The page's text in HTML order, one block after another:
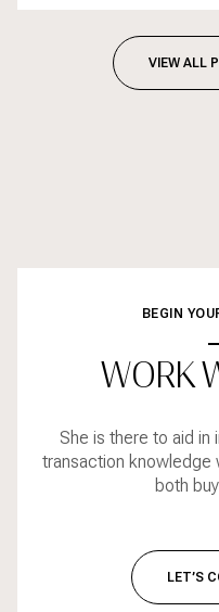
VIEW ALL
BEGIN
WORK
She is there to aid
transaction knowledge
both
LET’S